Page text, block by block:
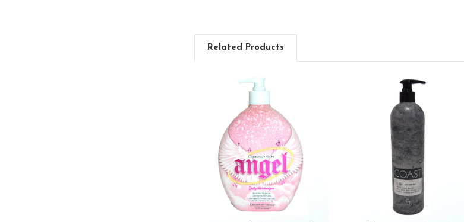
Related Products